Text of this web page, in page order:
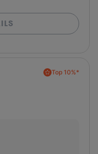
Top 10%*